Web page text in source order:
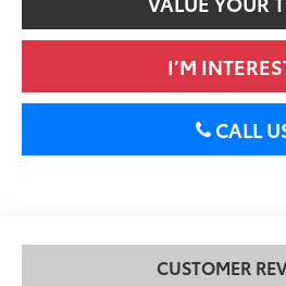
I’M
CALL
CUSTOMER